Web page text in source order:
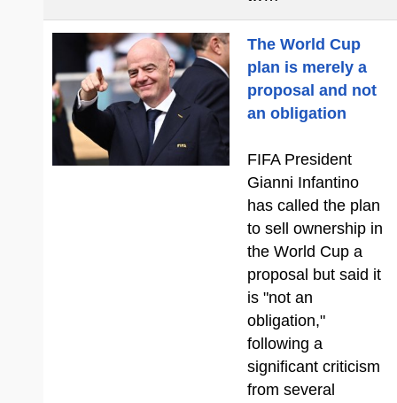
The World Cup
plan is merely a
proposal and not
an obligation
FIFA President
Gianni Infantino
has called the plan
to sell ownership in
the World Cup a
proposal but said it
is "not an
obligation,"
following a
significant criticism
from several